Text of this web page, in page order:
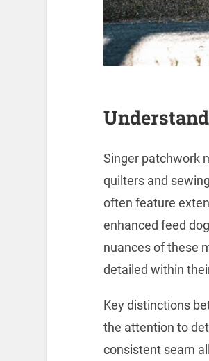
Singer patchwork
quilters and
often feature
enhanced feed
nuances of these
detailed within
Key distinctions
the attention to
consistent seam